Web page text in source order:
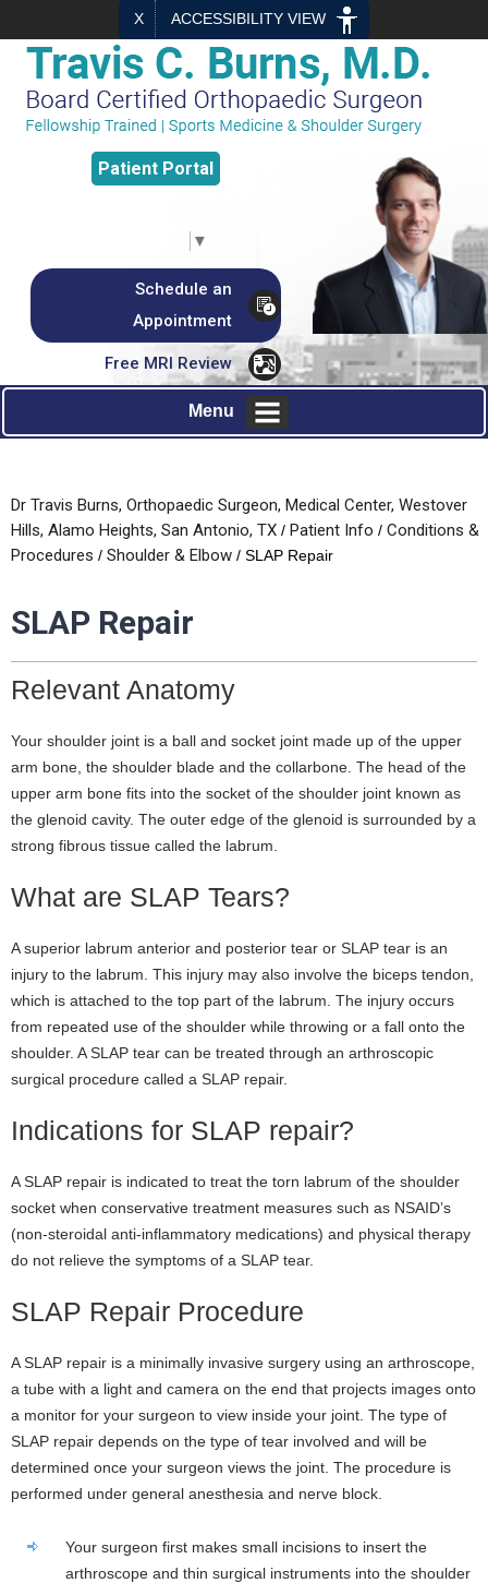
X ACCESSIBILITY VIEW
Patient Portal
▼
Schedule an
Appointment
Free MRI Review
Menu
Dr Travis Burns, Orthopaedic Surgeon, Medical Center, Westover
Hills, Alamo Heights, San Antonio, TX / Patient Info / Conditions &
Procedures / Shoulder & Elbow / SLAP Repair
SLAP Repair
Relevant Anatomy
Your shoulder joint is a ball and socket joint made up of the upper
arm bone, the shoulder blade and the collarbone. The head of the
upper arm bone fits into the socket of the shoulder joint known as
the glenoid cavity. The outer edge of the glenoid is surrounded by a
strong fibrous tissue called the labrum.
What are SLAP Tears?
A superior labrum anterior and posterior tear or SLAP tear is an
injury to the labrum. This injury may also involve the biceps tendon,
which is attached to the top part of the labrum. The injury occurs
from repeated use of the shoulder while throwing or a fall onto the
shoulder. A SLAP tear can be treated through an arthroscopic
surgical procedure called a SLAP repair.
Indications for SLAP repair?
A SLAP repair is indicated to treat the torn labrum of the shoulder
socket when conservative treatment measures such as NSAID’s
(non-steroidal anti-inflammatory medications) and physical therapy
do not relieve the symptoms of a SLAP tear.
SLAP Repair Procedure
A SLAP repair is a minimally invasive surgery using an arthroscope,
a tube with a light and camera on the end that projects images onto
a monitor for your surgeon to view inside your joint. The type of
SLAP repair depends on the type of tear involved and will be
determined once your surgeon views the joint. The procedure is
performed under general anesthesia and nerve block.
Your surgeon first makes small incisions to insert the
arthroscope and thin surgical instruments into the shoulder